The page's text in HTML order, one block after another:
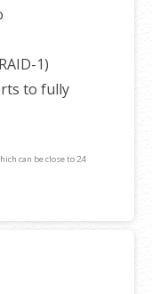
1)
to fully
can be close to 24
when
you will lose the